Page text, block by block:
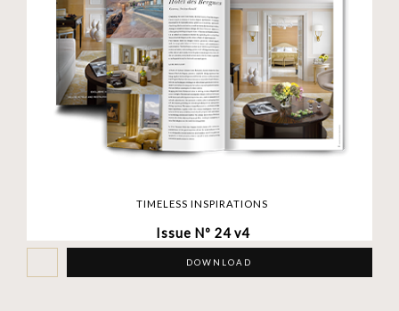
TIMELESS INSPIRATIONS
Issue Nº 24 v4
DOWNLOAD